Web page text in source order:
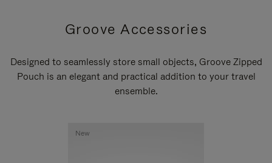
Groove Accessories
Designed to seamlessly store small objects, Groove Zipped
Pouch is an elegant and practical addition to your travel
ensemble.
New